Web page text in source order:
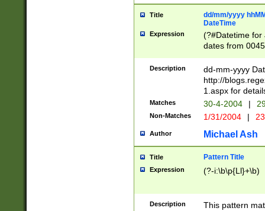
Title
dd/mm/yyyy
DateTime
Expression
(?#Datetime for
dates from
2 digits Years
February is
Julian and
http://
Missing days
only one set
caused by
http://
format
than ten
to December
9]|1[0-
Description
dd-mm-yyyy
http://
1.aspx for
Matches 30-4-2004 |
Non-Matches 1/31/2004 |
Author Michael Ash
Title Pattern Title
Expression (?-i:\b\p{Ll}+\b)
Description This pattern